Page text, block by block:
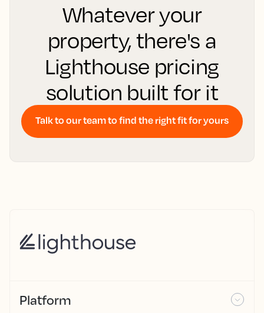
Whatever your
property, there's a
Lighthouse pricing
solution built for it
Talk to our team to find the right fit for yours
Platform